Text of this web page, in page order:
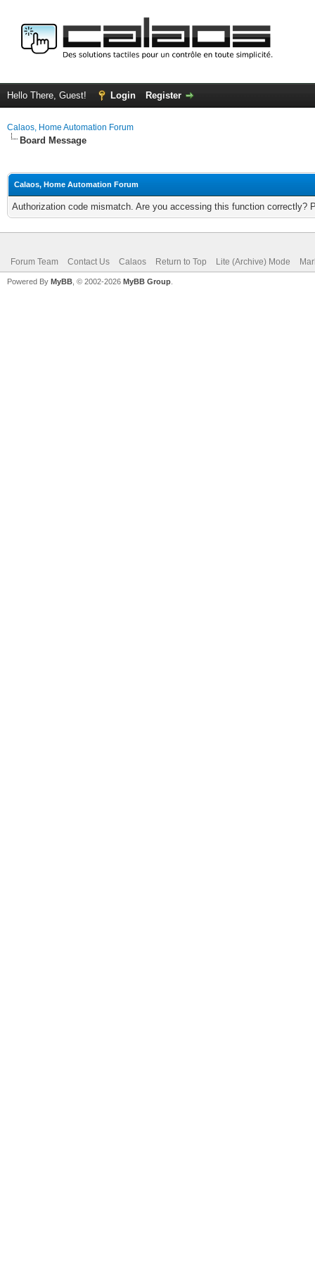
Hello There, Guest! Login Register
Calaos, Home Automation Forum
Board Message
Calaos, Home Automation Forum
Authorization code mismatch. Are you accessing this function correctly?
Forum Team Contact Us Calaos Return to Top Lite (Archive) Mode
Powered By MyBB , © 2002-2026 MyBB Group